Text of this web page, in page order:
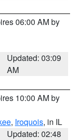
06:00 AM by
Updated: 03:09
AM
10:00 AM by
, Iroquois, in IL
Updated: 02:48